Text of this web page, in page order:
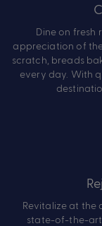
Dine on fresh
appreciation of
scratch, breads
every day. With
Revitalize at the
state-of-the-art